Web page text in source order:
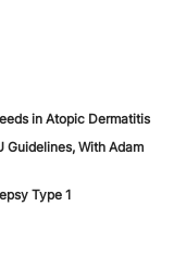
in Atopic Dermatitis
With Adam
Type 1